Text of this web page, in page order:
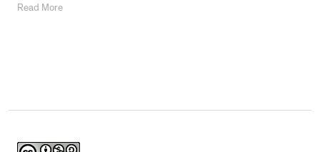
Read More